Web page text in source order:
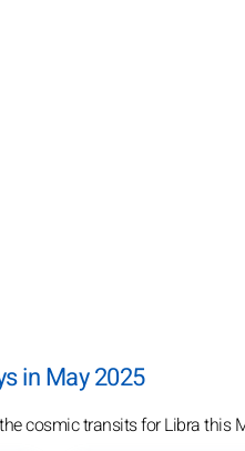
in May 2025
cosmic transits for Libra